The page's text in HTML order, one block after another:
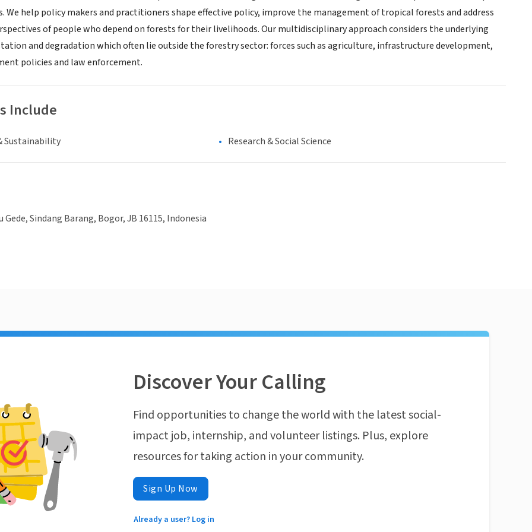
We help policy makers and practitioners shape effective policy, improve the management of tropical forests and address
of people who depend on forests for their livelihoods. Our multidisciplinary approach considers the underlying
and degradation which often lie outside the forestry sector: forces such as agriculture, infrastructure development,
policies and law enforcement.
Include
Sustainability Research & Social Science
Gede, Sindang Barang, Bogor, JB 16115, Indonesia
Discover Your Calling
Find opportunities to change the world with the latest social-
impact job, internship, and volunteer listings. Plus, explore
resources for taking action in your community.
Sign Up Now
Already a user? Log in